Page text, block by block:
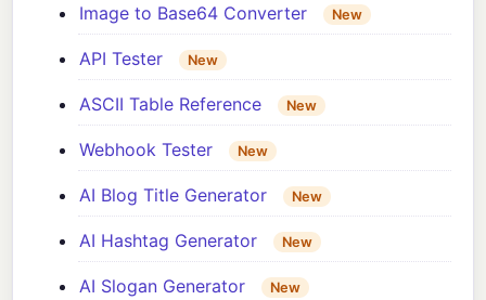
Image to Base64 Converter New
API Tester New
ASCII Table Reference New
Webhook Tester New
AI Blog Title Generator New
AI Hashtag Generator New
AI Slogan Generator New